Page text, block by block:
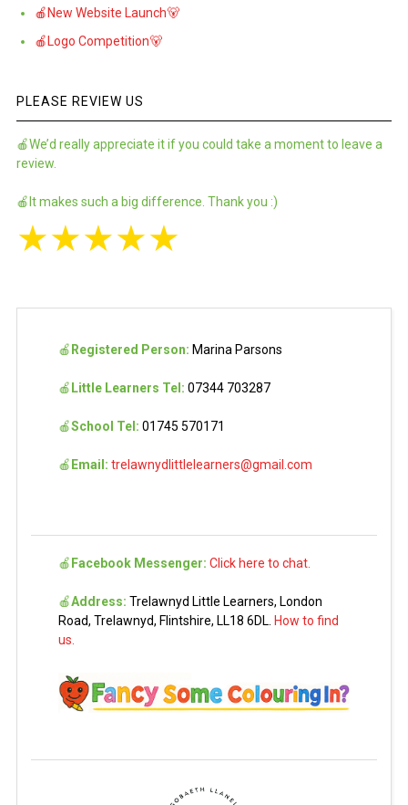
🍎New Website Launch🐻
🍎Logo Competition🐻
PLEASE REVIEW US
🍎We’d really appreciate it if you could take a moment to leave a
review.
🍎It makes such a big difference. Thank you :)
★★★★★
🍎 Registered Person: Marina Parsons
🍎 Little Learners Tel: 07344 703287
🍎School Tel: 01745 570171
🍎 Email: trelawnydlittlelearners@gmail.com
🍎 Facebook Messenger: Click here to chat.
🍎Address: Trelawnyd Little Learners, London
Road, Trelawnyd, Flintshire, LL18 6DL. How to find
us.